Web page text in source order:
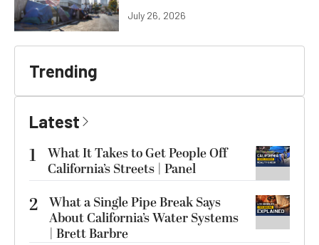
July 26, 2026
Trending
Latest
1
What It Takes to Get People Off
California’s Streets | Panel
2 What a Single Pipe Break Says
About California’s Water Systems
| Brett Barbre